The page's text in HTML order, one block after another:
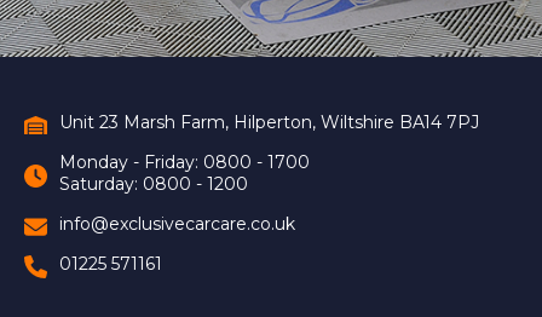
Unit 23 Marsh Farm, Hilperton, Wiltshire BA14 7PJ
Monday - Friday: 0800 - 1700
Saturday: 0800 - 1200
info@exclusivecarcare.co.uk
01225 571161